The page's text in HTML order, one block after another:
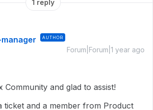
1 reply
AUTHOR
Forum|Forum|1 year ago
Community and glad to assist!
ticket and a member from Product